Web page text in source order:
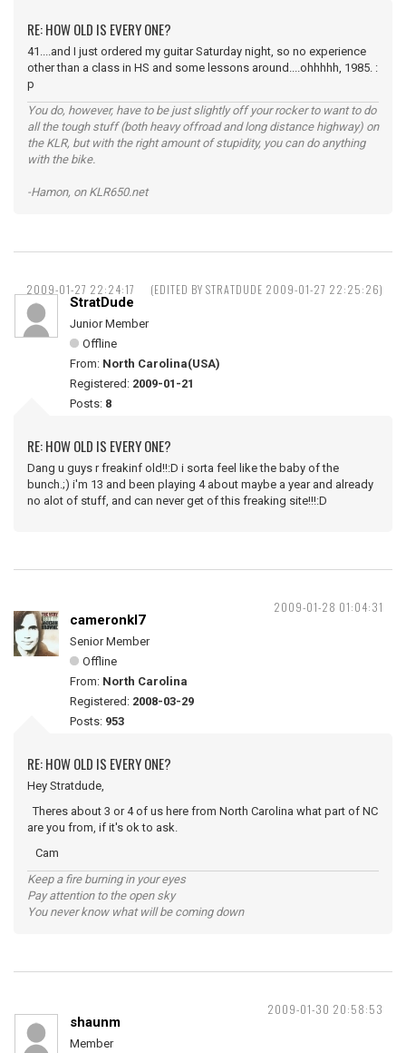
RE: HOW OLD IS EVERY ONE?
41....and I just ordered my guitar Saturday night, so no experience
other than a class in HS and some lessons around....ohhhhh, 1985. :
p
You do, however, have to be just slightly off your rocker to want to do
all the tough stuff (both heavy offroad and long distance highway) on
the KLR, but with the right amount of stupidity, you can do anything
with the bike.
-Hamon, on KLR650.net
2009-01-27 22:24:17 (EDITED BY STRATDUDE 2009-01-27 22:25:26)
StratDude
Junior Member
Offline
From: North Carolina(USA)
Registered: 2009-01-21
Posts: 8
RE: HOW OLD IS EVERY ONE?
Dang u guys r freakinf old!!:D i sorta feel like the baby of the
bunch.;) i'm 13 and been playing 4 about maybe a year and already
no alot of stuff, and can never get of this freaking site!!!:D
2009-01-28 01:04:31
cameronkl7
Senior Member
Offline
From: North Carolina
Registered: 2008-03-29
Posts: 953
RE: HOW OLD IS EVERY ONE?
Hey Stratdude,
Theres about 3 or 4 of us here from North Carolina what part of NC
are you from, if it's ok to ask.
Cam
Keep a fire burning in your eyes
Pay attention to the open sky
You never know what will be coming down
2009-01-30 20:58:53
shaunm
Member